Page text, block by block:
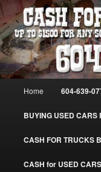
Skip
to
primary
content
Skip
to
secondary
contentCASH
YOUR
Burnaby Cash For
Burnaby
Home 604-639-
BUYING USED
CASH FOR TRUCKS
CASH for USED